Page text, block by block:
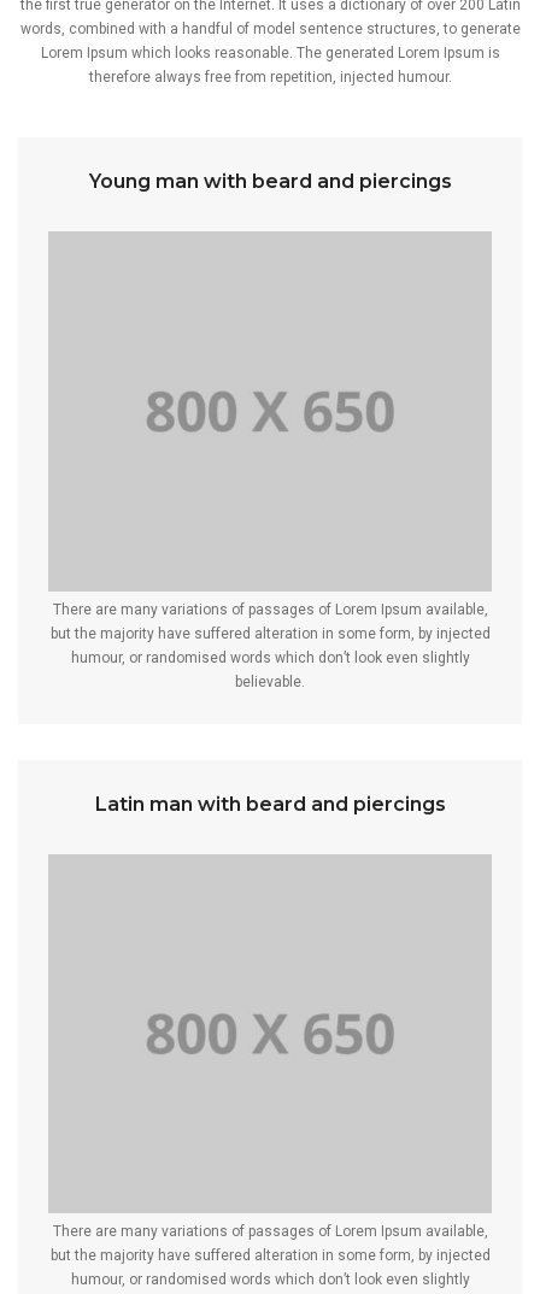
the first true generator on the Internet. It uses a dictionary of over 200 Latin
words, combined with a handful of model sentence structures, to generate
Lorem Ipsum which looks reasonable. The generated Lorem Ipsum is
therefore always free from repetition, injected humour.
Young man with beard and piercings
There are many variations of passages of Lorem Ipsum available,
but the majority have suffered alteration in some form, by injected
humour, or randomised words which don’t look even slightly
believable.
Latin man with beard and piercings
There are many variations of passages of Lorem Ipsum available,
but the majority have suffered alteration in some form, by injected
humour, or randomised words which don’t look even slightly